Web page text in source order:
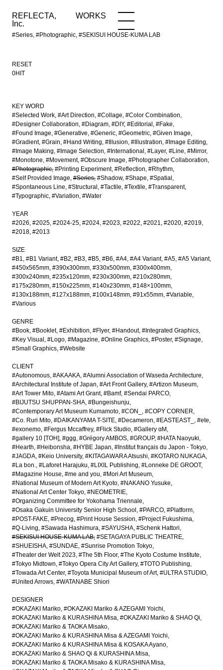
REFLECTA,
Inc.
WORKS
#Series, #Photographic, #SEKISUI HOUSE-KUMA LAB
WORKS NEWS
RESET
0HIT
KEY WORD
#Selected Work #Art Direction #Collage #Color Combination
#Designer Collaboration #Diagram #DIY #Editorial
#Fake
#Found Image #Generative #Generic #Geometric #Given Image
#Gradient #Grain #Hand Writing #Illusion #Illustration #Image Editing
#Image Making #Image Selection #International #Layer #Line #Mirror
#Monotone #Movement #Obscure Image #Photographer Collaboration
#Photographic #Printing Experiment #Reflection #Rhythm
#Self Provided Image #Series #Shadow #Shape #Spatial
#Spontaneous Line #Structural #Tactile #Textile #Transparent
#Typographic #Variation #Water
YEAR
#2026 #2025 #2024-25 #2024 #2023 #2022 #2021 #2020 #2019
#2018 #2013
SIZE
#B1 #B1 Variant #B2 #B3 #B5 #B6 #A4 #A4 Variant #A5 #A5 Variant
#450x565mm #390x300mm #330x500mm #300x400mm
#300x240mm #235x120mm #230x300mm #210x280mm
#175x280mm #150x225mm #140x230mm #148×100mm
#130x188mm #127x188mm #100x148mm #91x55mm #Variable
#Various
GENRE
#Book #Booklet #Exhibition #Flyer #Handout #Integrated Graphics
#Key Visual
#Logo #Magazine #Online Graphics #Poster #Signage
#Small Graphics #Website
CLIENT
#Autonomous #AKAAKA #Alumni Association of Waseda Architecture
#Architectural Institute of Japan #Art Front Gallery #Artizon Museum
#Art Tower Mito #Atami Art Grant #Bamf #Sendai PARCO
#BIJUTSU SHUPPAN-SHA #Bungeishunju
#Contemporary Art Museum Kumamoto #CON_
#COPY CORNER
#Co. Ruri Mito #DAIKANYAMA T-SITE #Decameron #EASTEAST_
#ete
#exonemo #Fergus Mccaffrey #Flick Studio #Gallery αM
#gallery 10 [TOH] #ggg #Grégory AMBOS #GROUP #HATA Naoyuki
#Hearth #Heibonsha #HYBE Japan #Institut français du Japon - Tokyo
#JAGDA #Keio University #KITAGAWARA Atsushi #KOTARO NUKAGA
#La bon. #Laforet Harajuku #LIXIL Publishing #Lonneke DE GROOT
#Magazine House #me and you #Mori Art Museum
#National Museum of Modern Art Kyoto #NAKANO Yusuke
#National Art Center Tokyo #NEOMETRIE
#Organizing Committee for Yokohama Triennale
#Osaka Gakuin University Senior High School
#PARCO #Platform
#POST-FAKE #Precog #Print House Session #Project Fukushima
#Q-Living #Sawada Hashimura #SAYUSHA #Schenk Hattori
#SEKISUI HOUSE-KUMA LAB #SETAGAYA PUBLIC THEATRE
#SHUEISHA #SUNDAE #Sunrise Promotion Tokyo
#Theater der Welt 2023 #The 5th Floor #The Kyoto Costume Institute
#Tokyo Midtown #Tokyo Opera City Art Gallery #TOTO Publishing
#Towada Art Center #Toyota Municipal Museum of Art #ULTRA STUDIO
#United Arrows #WATANABE Shiori
DESIGNER
#OKAZAKI Mariko #OKAZAKI Mariko & AZEGAMI Yoichi
#OKAZAKI Mariko & KURASHINA Misa #OKAZAKI Mariko & SHAO Qi
#OKAZAKI Mariko & TAOKA Misako
#OKAZAKI Mariko & KURASHINA Misa & AZEGAMI Yoichi
#OKAZAKI Mariko & KURASHINA Misa & KOSAKA Ayano
#OKAZAKI Mariko & SHAO Qi & KURASHINA Misa
#OKAZAKI Mariko & TAOKA Misako & KURASHINA Misa